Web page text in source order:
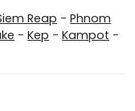
Reap -Phnom
-Kep -Kampot -